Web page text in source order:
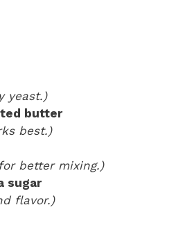
yeast.)
butter
best.)
better mixing.)
sugar
flavor.)